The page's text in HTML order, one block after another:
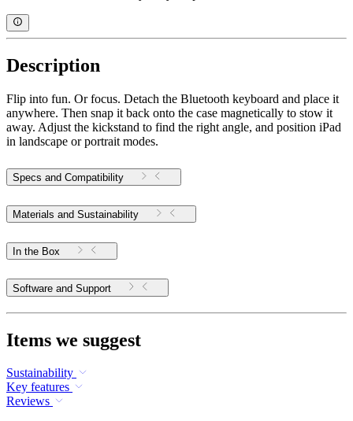
Description
Flip into fun. Or focus. Detach the Bluetooth keyboard and place it
anywhere. Then snap it back onto the case magnetically to stow it
away. Adjust the kickstand to find the right angle, and position iPad
in landscape or portrait modes.
Specs and Compatibility
Materials and Sustainability
In the Box
Software and Support
Items we suggest
Sustainability
Key features
Reviews